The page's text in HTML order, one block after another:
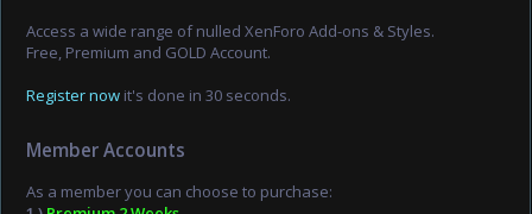
Access a wide range of nulled XenForo Add-ons & Styles.
Free, Premium and GOLD Account.
Register now it's done in 30 seconds.
Member Accounts
As a member you can choose to purchase: